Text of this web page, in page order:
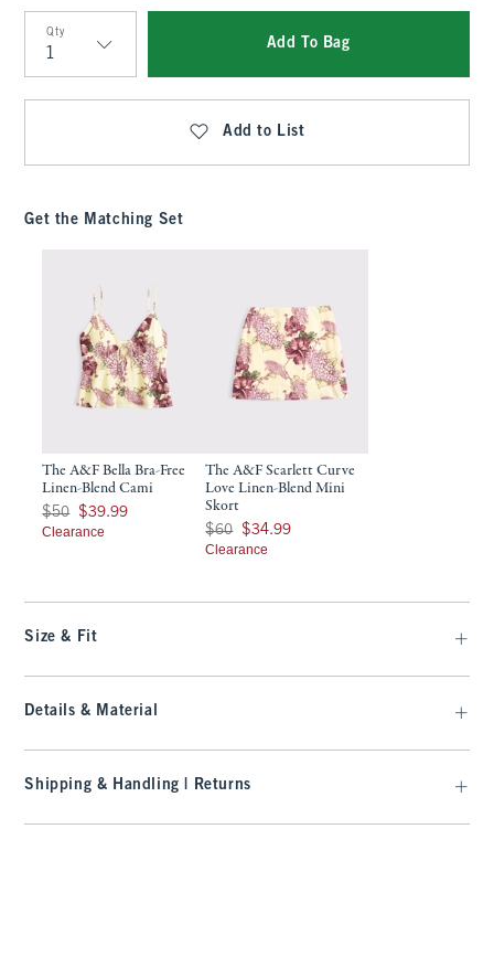
Qty
Qty
Add To Bag
Add to List
Get the Matching Set
The A&F Bella Bra-Free
Linen-Blend Cami
Was $50, now $39.99
$50 $39.99
Clearance
The A&F Scarlett Curve
Love Linen-Blend Mini
Skort
Was $60, now $34.99
$60 $34.99
Clearance
Size & Fit
Details & Material
Shipping & Handling | Returns